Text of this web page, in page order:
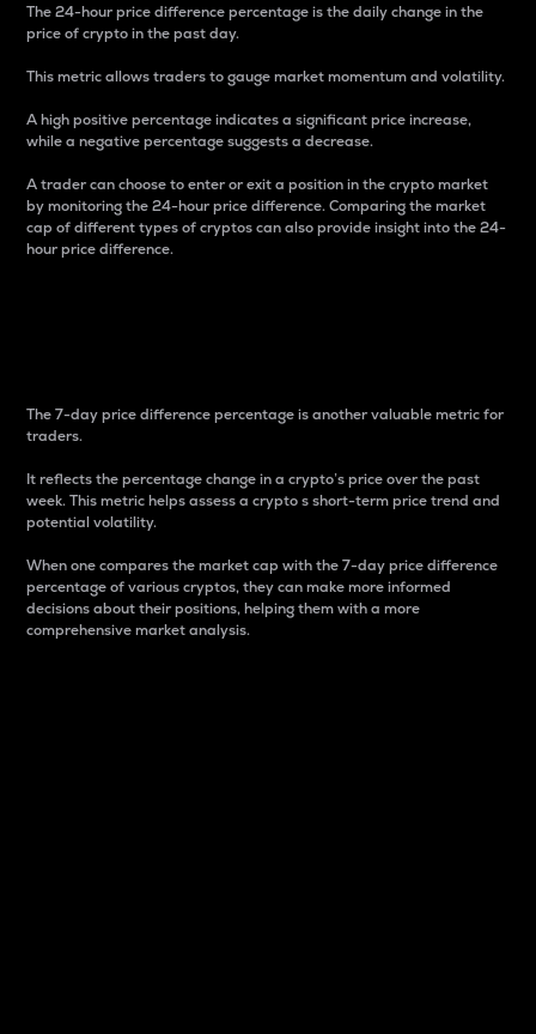
The 24-hour price difference percentage is the daily change in the
price of crypto in the past day.
This metric allows traders to gauge market momentum and volatility.
A high positive percentage indicates a significant price increase,
while a negative percentage suggests a decrease.
A trader can choose to enter or exit a position in the crypto market
by monitoring the 24-hour price difference. Comparing the market
cap of different types of cryptos can also provide insight into the 24-
hour price difference.
The 7-day price difference percentage is another valuable metric for
traders.
It reflects the percentage change in a crypto’s price over the past
week. This metric helps assess a crypto s short-term price trend and
potential volatility.
When one compares the market cap with the 7-day price difference
percentage of various cryptos, they can make more informed
decisions about their positions, helping them with a more
comprehensive market analysis.